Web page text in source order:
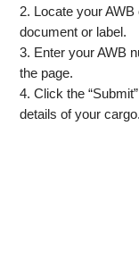
2. Locate your
document or label.
3. Enter your AWB
the page.
4. Click the
details of your cargo.